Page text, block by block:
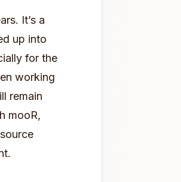
It’s a
up into
for the
working
remain
mooR,